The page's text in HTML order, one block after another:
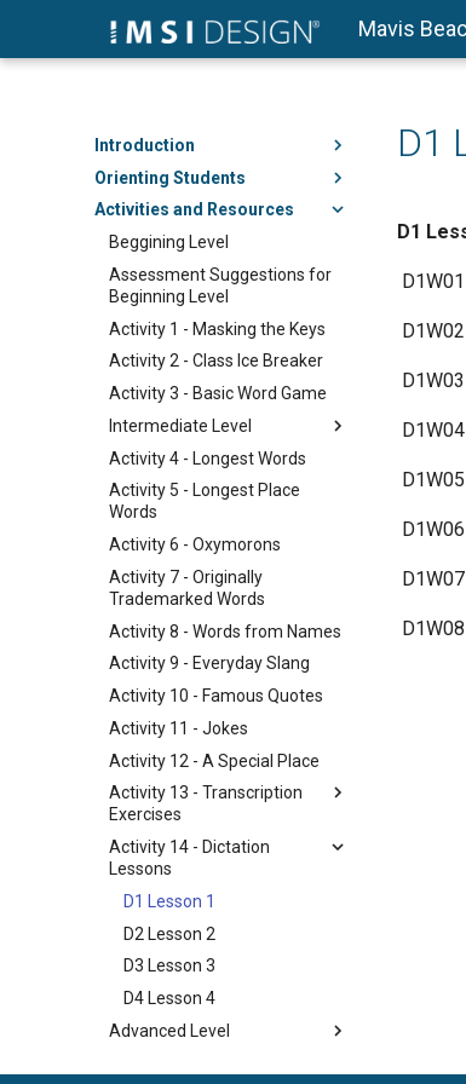
Mavis
Introduction
Orienting Students
Activities and Resources
Beggining Level
Assessment Suggestions for
Beginning Level
Activity 1 - Masking the Keys
Activity 2 - Class Ice Breaker
Activity 3 - Basic Word Game
Intermediate Level
Activity 4 - Longest Words
Activity 5 - Longest Place
Words
Activity 6 - Oxymorons
Activity 7 - Originally
Trademarked Words
Activity 8 - Words from Names
Activity 9 - Everyday Slang
Activity 10 - Famous Quotes
Activity 11 - Jokes
Activity 12 - A Special Place
Activity 13 - Transcription
Exercises
Activity 14 - Dictation
Lessons
D1 Lesson 1
D2 Lesson 2
D3 Lesson 3
D4 Lesson 4
Advanced Level
D1
D1